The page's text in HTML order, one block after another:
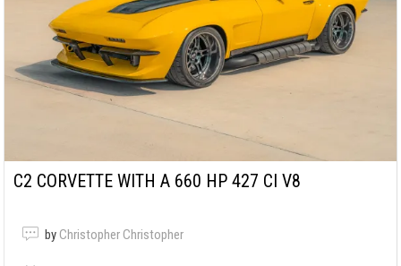
C2 CORVETTE WITH A 660 HP 427 CI V8
by Christopher Christopher